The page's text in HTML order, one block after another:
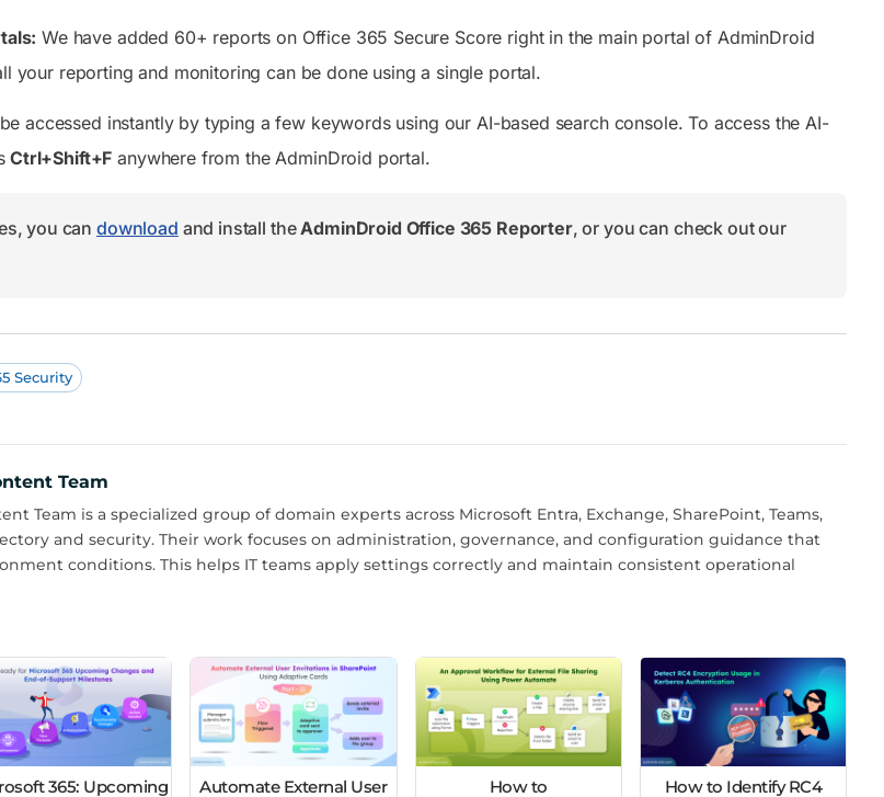
We have added 60+ reports on Office 365 Secure Score right in the main portal of AdminDroid
your reporting and monitoring can be done using a single portal.
accessed instantly by typing a few keywords using our AI-based search console. To access the AI-
Ctrl+Shift+F anywhere from the AdminDroid portal.
you candownload and install theAdminDroid Office 365 Reporter, or you can check out our
Security
Team
Team is a specialized group of domain experts across Microsoft Entra, Exchange, SharePoint, Teams,
and security. Their work focuses on administration, governance, and configuration guidance that
conditions. This helps IT teams apply settings correctly and maintain consistent operational
365: Upcoming Automate External User How to How to Identify RC4